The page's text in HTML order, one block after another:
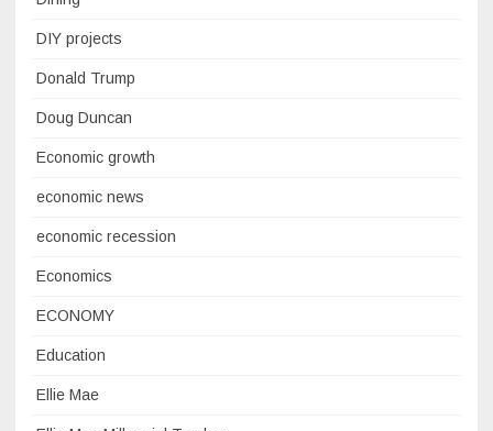
DIY projects
Donald Trump
Doug Duncan
Economic growth
economic news
economic recession
Economics
ECONOMY
Education
Ellie Mae